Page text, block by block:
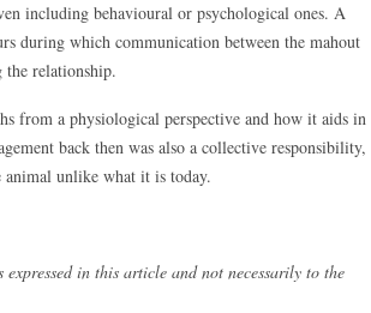
including behavioural or psychological ones. A
during which communication between the mahout
the relationship.
from a physiological perspective and how it aids in
back then was also a collective responsibility,
animal unlike what it is today.
in this article and not necessarily to the